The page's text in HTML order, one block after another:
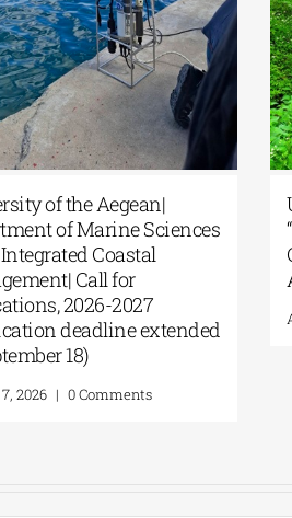
of the Aegean|
of Marine Sciences
Integrated Coastal
Call for
2026-2027
deadline extended
18)
2026 0 Comments